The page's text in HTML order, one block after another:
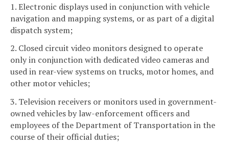
1. Electronic displays used in conjunction with vehicle
navigation and mapping systems, or as part of a digital
dispatch system;
2. Closed circuit video monitors designed to operate
only in conjunction with dedicated video cameras and
used in rear-view systems on trucks, motor homes, and
other motor vehicles;
3. Television receivers or monitors used in government-
owned vehicles by law-enforcement officers and
employees of the Department of Transportation in the
course of their official duties;